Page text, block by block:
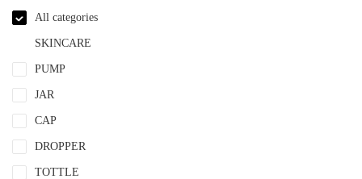
All categories
SKINCARE
PUMP
JAR
CAP
DROPPER
TOTTLE